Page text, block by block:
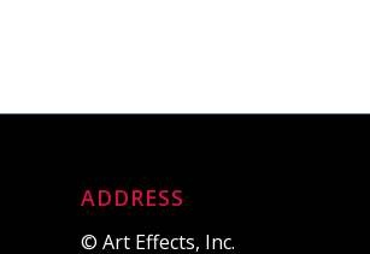
ADDRESS
© Art Effects, Inc.